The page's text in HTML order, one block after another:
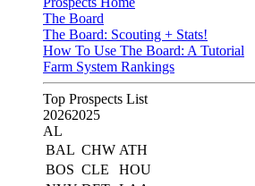
The Board
The Board: Scouting + Stats!
How To Use The Board: A Tutorial
Farm System Rankings
Top Prospects List
20262025
AL
BAL CHW ATH
BOS CLE
HOU